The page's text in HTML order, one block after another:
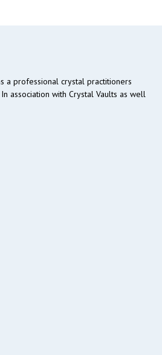
a professional crystal practitioners
association with Crystal Vaults as well